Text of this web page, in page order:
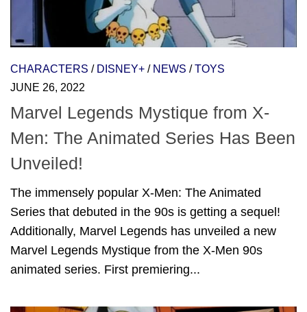
CHARACTERS / DISNEY+ / NEWS /TOYS
JUNE 26, 2022
Marvel Legends Mystique from X-
Men: The Animated Series Has Been
Unveiled!
The immensely popular X-Men: The Animated
Series that debuted in the 90s is getting a sequel!
Additionally, Marvel Legends has unveiled a new
Marvel Legends Mystique from the X-Men 90s
animated series. First premiering...